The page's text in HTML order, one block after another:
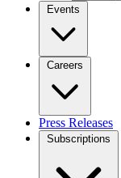
Events
Careers
Press Releases
Subscriptions